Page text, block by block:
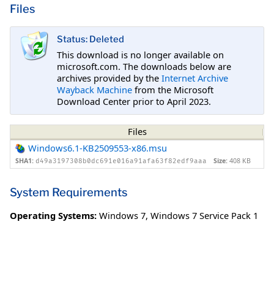
Files
Status: Deleted
This download is no longer available on
microsoft.com. The downloads below are
archives provided by the Internet Archive
Wayback Machine from the Microsoft
Download Center prior to April 2023.
Files
Windows6.1-KB2509553-x86.msu
SHA1: d49a3197308b0dc691e016a91afa63f82edf9aaa Size: 408 KB
System Requirements
Operating Systems: Windows 7, Windows 7 Service Pack 1